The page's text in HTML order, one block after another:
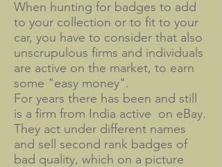
When hunting for badges to add
to your collection or to fit to your
car, you have to consider that also
unscrupulous firms and individuals
are active on the market, to earn
some "easy money".
For years there has been and still
is a firm from India active on eBay.
They act under different names
and sell second rank badges of
bad quality, which on a picture